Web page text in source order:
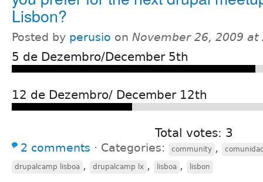
Lisbon?
Posted by perusio on November 26, 2009 at
5 de Dezembro/December 5th
12 de Dezembro/ December 12th
Total votes: 3
2 comments ⋅ Categories: community ,
drupalcamp lisboa , drupalcamp lx , lisboa , lisbon